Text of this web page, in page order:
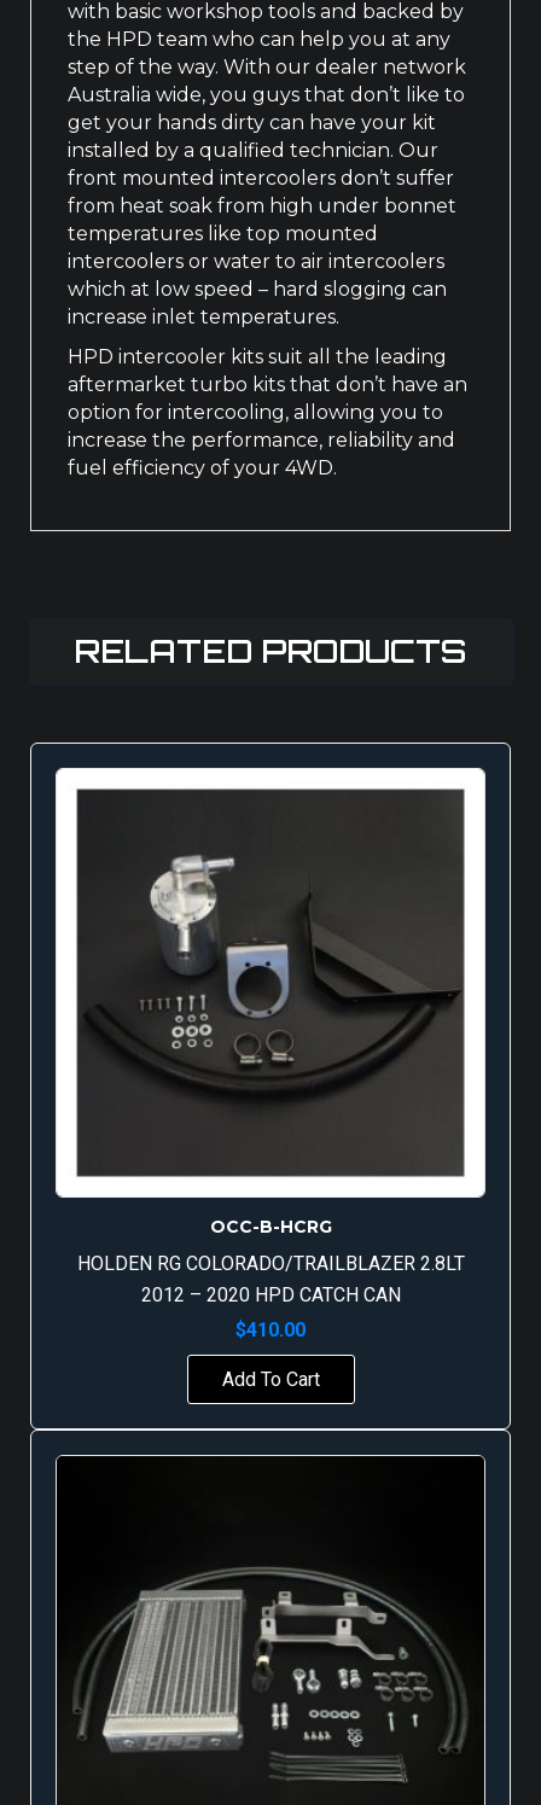
with basic workshop tools and backed by
the HPD team who can help you at any
step of the way. With our dealer network
Australia wide, you guys that don’t like to
get your hands dirty can have your kit
installed by a qualified technician. Our
front mounted intercoolers don’t suffer
from heat soak from high under bonnet
temperatures like top mounted
intercoolers or water to air intercoolers
which at low speed – hard slogging can
increase inlet temperatures.
HPD intercooler kits suit all the leading
aftermarket turbo kits that don’t have an
option for intercooling, allowing you to
increase the performance, reliability and
fuel efficiency of your 4WD.
RELATED PRODUCTS
OCC-B-HCRG
HOLDEN RG COLORADO/TRAILBLAZER 2.8LT
2012 – 2020 HPD CATCH CAN
$410.00
Add To Cart